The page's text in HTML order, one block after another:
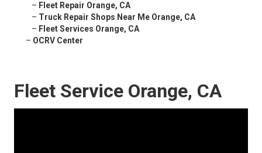
– Fleet Repair Orange, CA
– Truck Repair Shops Near Me Orange, CA
– Fleet Services Orange, CA
– OCRV Center
Fleet Service Orange, CA